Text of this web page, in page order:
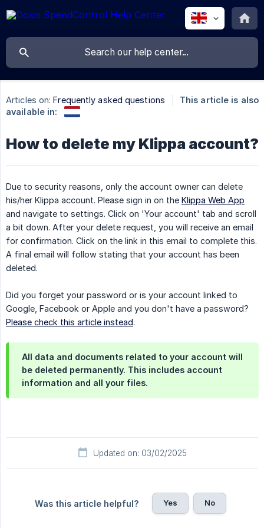
Articles on: Frequently asked questions
This article is also
available in:
How to delete my Klippa account?
Due to security reasons, only the account owner can delete
his/her Klippa account. Please sign in on the Klippa Web App
and navigate to settings. Click on 'Your account' tab and scroll
a bit down. After your delete request, you will receive an email
for confirmation. Click on the link in this email to complete this.
A final email will follow stating that your account has been
deleted.
Did you forget your password or is your account linked to
Google, Facebook or Apple and you don't have a password?
Please check this article instead.
All data and documents related to your account will
be deleted permanently. This includes account
information and all your files.
Updated on: 03/02/2025
Was this article helpful? Yes No